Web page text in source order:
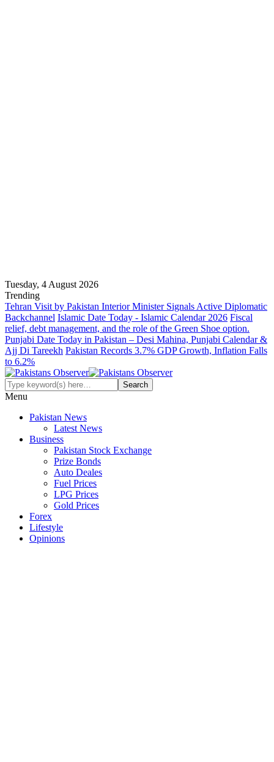
Tuesday, 4 August 2026
Trending
Tehran Visit by Pakistan Interior Minister Signals Active Diplomatic
Backchannel Islamic Date Today - Islamic Calendar 2026 Fiscal
relief, debt management, and the role of the Green Shoe option.
Punjabi Date Today in Pakistan – Desi Mahina, Punjabi Calendar &
Ajj Di Tareekh Pakistan Records 3.7% GDP Growth, Inflation Falls
to 6.2%
Menu
Pakistan News
Latest News
Business
Pakistan Stock Exchange
Prize Bonds
Auto Deales
Fuel Prices
LPG Prices
Gold Prices
Forex
Lifestyle
Opinions